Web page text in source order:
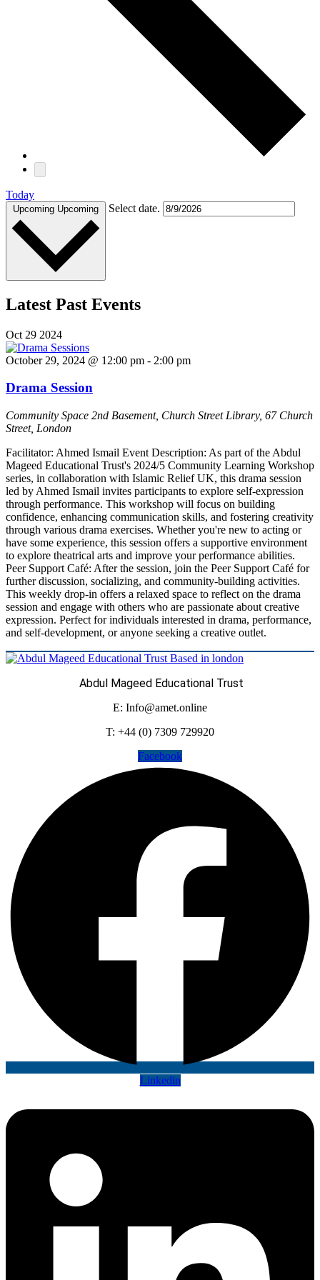
Today
Upcoming Upcoming Select date.
Latest Past Events
Oct 29 2024
October 29, 2024 @ 12:00 pm - 2:00 pm
Drama Session
Community Space 2nd Basement, Church Street Library, 67 Church
Street, London
Facilitator: Ahmed Ismail Event Description: As part of the Abdul
Mageed Educational Trust's 2024/5 Community Learning Workshop
series, in collaboration with Islamic Relief UK, this drama session
led by Ahmed Ismail invites participants to explore self-expression
through performance. This workshop will focus on building
confidence, enhancing communication skills, and fostering creativity
through various drama exercises. Whether you're new to acting or
have some experience, this session offers a supportive environment
to explore theatrical arts and improve your performance abilities.
Peer Support Café: After the session, join the Peer Support Café for
further discussion, socializing, and community-building activities.
This weekly drop-in offers a relaxed space to reflect on the drama
session and engage with others who are passionate about creative
expression. Perfect for individuals interested in drama, performance,
and self-development, or anyone seeking a creative outlet.
Abdul Mageed Educational Trust
E: Info@amet.online
T: +44 (0) 7309 729920
Facebook
Linkedin